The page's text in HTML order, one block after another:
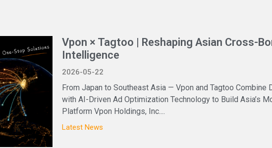
Vpon × Tagtoo | Reshaping Asian Cross-
Intelligence
2026-05-22
From Japan to Southeast Asia — Vpon and Tagtoo
with AI-Driven Ad Optimization Technology to Build Asia’s
Platform Vpon Holdings, Inc....
Latest News